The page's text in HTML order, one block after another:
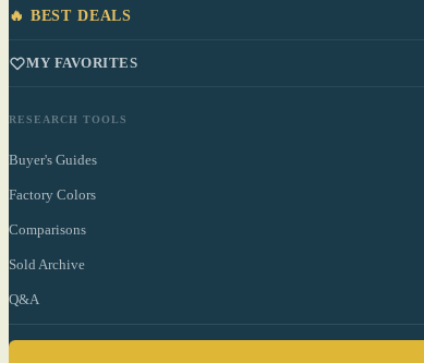
🔥 BEST DEALS
MY FAVORITES
RESEARCH TOOLS
Buyer's Guides
Factory Colors
Comparisons
Sold Archive
Q&A